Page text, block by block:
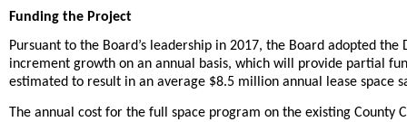
Funding the Project
Pursuant to the Board’s leadership in 2017, the Board adopted
increment growth on an annual basis, which will provide partial
estimated to result in an average $8.5 million annual lease space
The annual cost for the full space program on the existing County